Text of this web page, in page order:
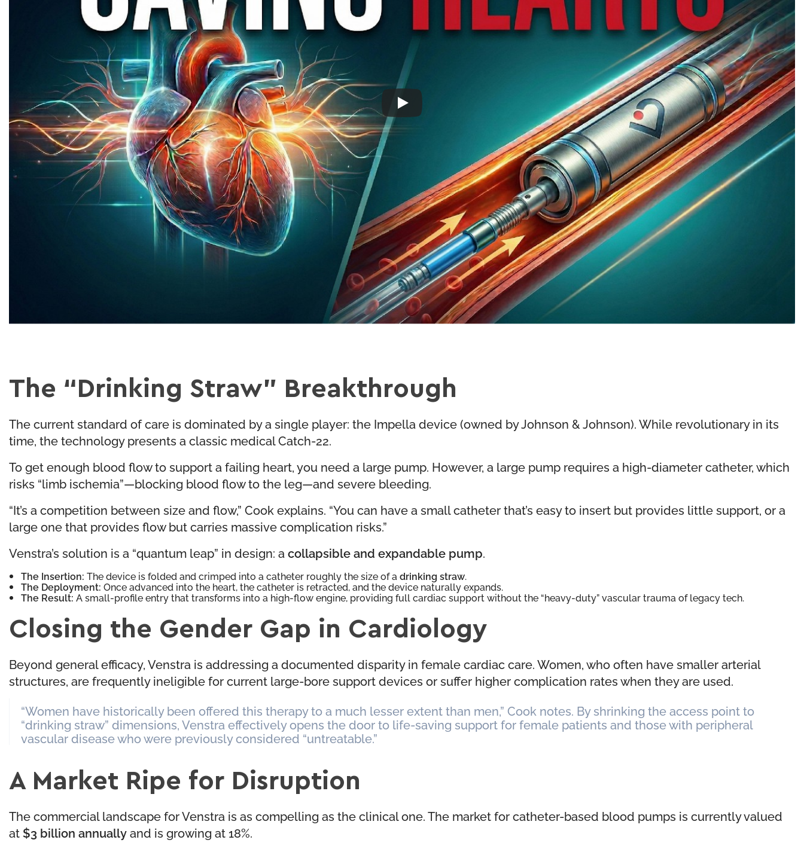
The “Drinking Straw” Breakthrough
The current standard of care is dominated by a single player: the Impella device (owned by Johnson & Johnson). While revolutionary in its
time, the technology presents a classic medical Catch-22.
To get enough blood flow to support a failing heart, you need a large pump. However, a large pump requires a high-diameter catheter, which
risks “limb ischemia”—blocking blood flow to the leg—and severe bleeding.
“It’s a competition between size and flow,” Cook explains. “You can have a small catheter that’s easy to insert but provides little support, or a
large one that provides flow but carries massive complication risks.”
Venstra’s solution is a “quantum leap” in design: a collapsible and expandable pump.
The Insertion: The device is folded and crimped into a catheter roughly the size of a drinking straw.
The Deployment: Once advanced into the heart, the catheter is retracted, and the device naturally expands.
The Result: A small-profile entry that transforms into a high-flow engine, providing full cardiac support without the “heavy-duty” vascular trauma of legacy tech.
Closing the Gender Gap in Cardiology
Beyond general efficacy, Venstra is addressing a documented disparity in female cardiac care. Women, who often have smaller arterial
structures, are frequently ineligible for current large-bore support devices or suffer higher complication rates when they are used.
“Women have historically been offered this therapy to a much lesser extent than men,” Cook notes. By shrinking the access point to
“drinking straw” dimensions, Venstra effectively opens the door to life-saving support for female patients and those with peripheral
vascular disease who were previously considered “untreatable.”
A Market Ripe for Disruption
The commercial landscape for Venstra is as compelling as the clinical one. The market for catheter-based blood pumps is currently valued
at $3 billion annuallyand is growing at 18%.